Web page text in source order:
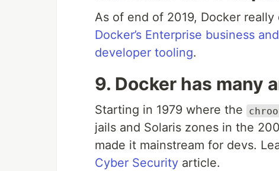
As of end of 2019, Docker
Docker’s Enterprise business
developer tooling.
9. Docker has many
Starting in 1979 where the
jails and Solaris zones in the
made it mainstream for devs.
Cyber Security article.